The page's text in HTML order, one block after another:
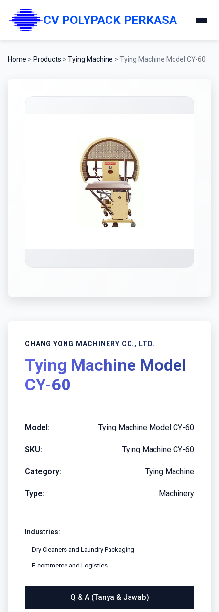
CV POLYPACK PERKASA
Home > Products > Tying Machine > Tying Machine Model CY-60
CHANG YONG MACHINERY CO., LTD.
Tying Machine Model
CY-60
Model: Tying Machine Model CY-60
SKU: Tying Machine CY-60
Category: Tying Machine
Type: Machinery
Industries:
Dry Cleaners and Laundry Packaging
E-commerce and Logistics
Q & A (Tanya & Jawab)